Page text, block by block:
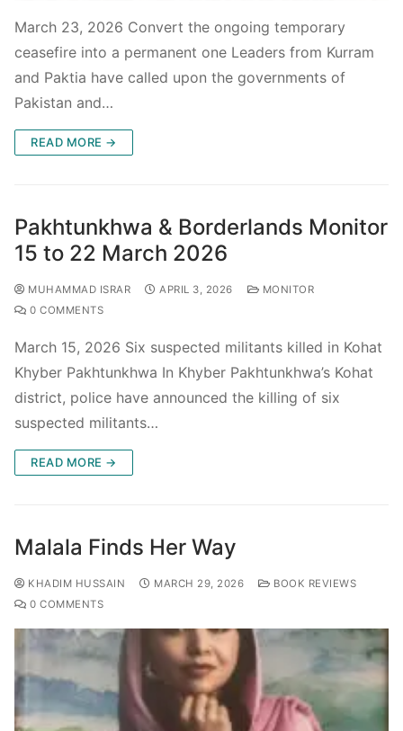
March 23, 2026 Convert the ongoing temporary
ceasefire into a permanent one Leaders from Kurram
and Paktia have called upon the governments of
Pakistan and…
READ MORE →
Pakhtunkhwa & Borderlands Monitor
15 to 22 March 2026
MUHAMMAD ISRAR APRIL 3, 2026
MONITOR
0 COMMENTS
March 15, 2026 Six suspected militants killed in Kohat
Khyber Pakhtunkhwa In Khyber Pakhtunkhwa’s Kohat
district, police have announced the killing of six
suspected militants…
READ MORE →
Malala Finds Her Way
KHADIM HUSSAIN MARCH 29, 2026
BOOK REVIEWS
0 COMMENTS